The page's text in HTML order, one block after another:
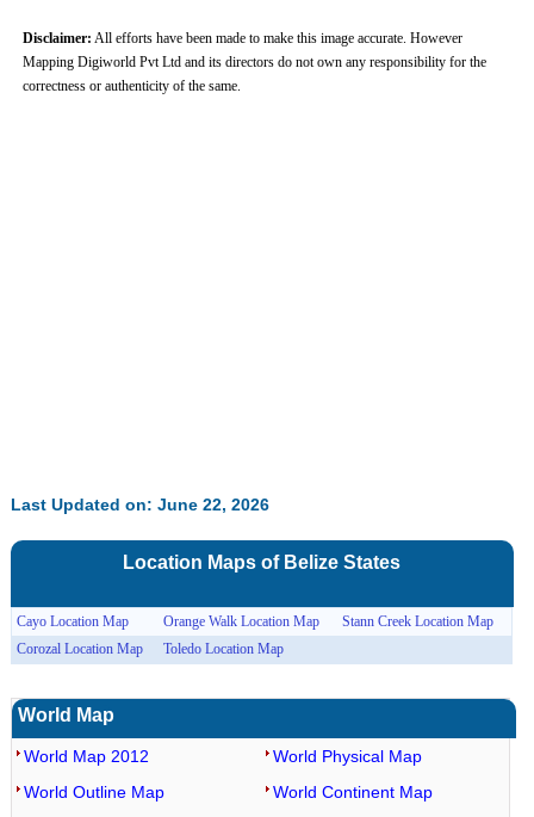
Disclaimer: All efforts have been made to make this image accurate. However
Mapping Digiworld Pvt Ltd and its directors do not own any responsibility for the
correctness or authenticity of the same.
Last Updated on: June 22, 2026
Location Maps of Belize States
Cayo Location Map Orange Walk Location Map
Stann Creek Location Map
Corozal Location Map
Toledo Location Map
World Map
World Map 2012
World Outline Map
World Physical Map
World Continent Map